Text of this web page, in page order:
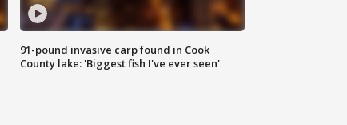
91-pound invasive carp found in Cook
County lake: 'Biggest fish I've ever seen'